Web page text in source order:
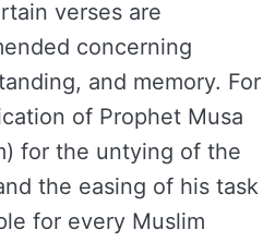
verses are
concerning
and memory. For
of Prophet Musa
for the untying of the
the easing of his task
for every Muslim